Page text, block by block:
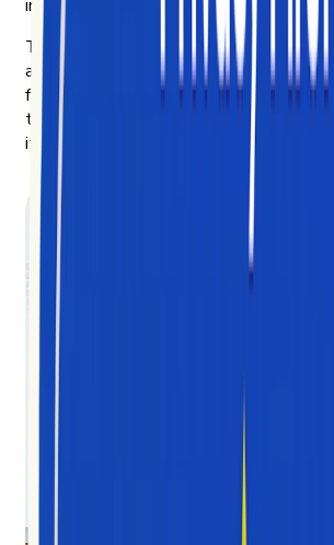
indicator of where consumer behavior is
The more we learned, the more we
and the clearer the mission got:
fast-moving data of short-form video,
to anyone trying to understand the
it.